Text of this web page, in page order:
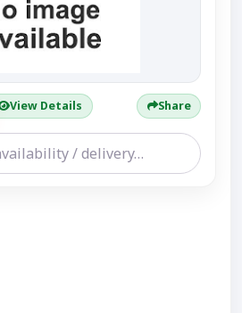
View Details Share